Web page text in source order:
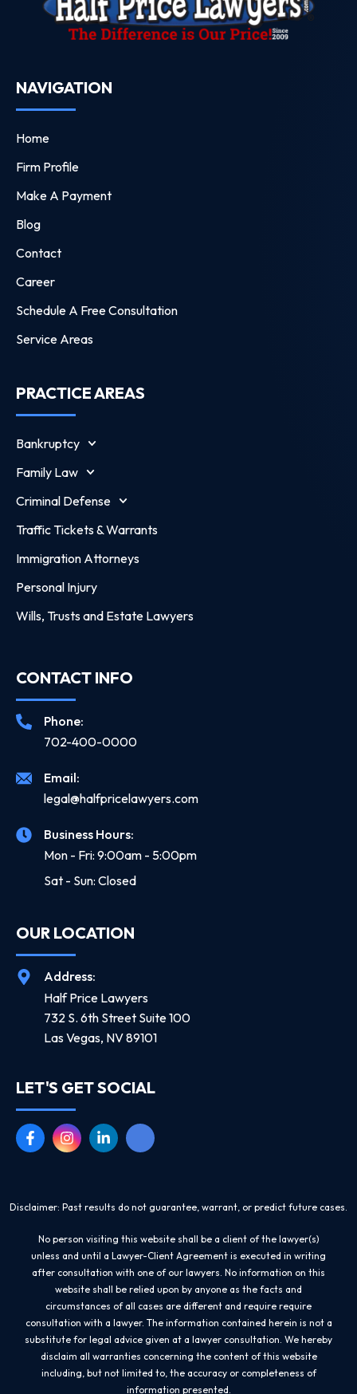
NAVIGATION
Home
Firm Profile
Make A Payment
Blog
Contact
Career
Schedule A Free Consultation
Service Areas
PRACTICE AREAS
Bankruptcy
Family Law
Criminal Defense
Traffic Tickets & Warrants
Immigration Attorneys
Personal Injury
Wills, Trusts and Estate Lawyers
CONTACT INFO
Phone:
702-400-0000
Email:
legal@halfpricelawyers.com
Business Hours:
Mon - Fri: 9:00am - 5:00pm
Sat - Sun: Closed
OUR LOCATION
Address:
Half Price Lawyers
732 S. 6th Street Suite 100
Las Vegas, NV 89101
LET'S GET SOCIAL
Disclaimer: Past results do not guarantee, warrant, or predict future cases.
No person visiting this website shall be a client of the lawyer(s)
unless and until a Lawyer-Client Agreement is executed in writing
after consultation with one of our lawyers. No information on this
website shall be relied upon by anyone as the facts and
circumstances of all cases are different and require require
consultation with a lawyer. The information contained herein is not a
substitute for legal advice given at a lawyer consultation. We hereby
disclaim all warranties concerning the content of this website
including, but not limited to, the accuracy or completeness of
information presented.